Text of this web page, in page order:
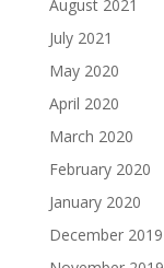
August 2021
July 2021
May 2020
April 2020
March 2020
February 2020
January 2020
December 2019